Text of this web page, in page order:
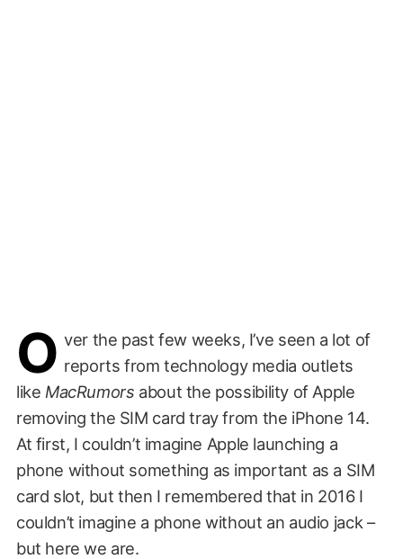
O ver the past few weeks, I’ve seen a lot of
reports from technology media outlets
like MacRumors about the possibility of Apple
removing the SIM card tray from the iPhone 14.
At first, I couldn’t imagine Apple launching a
phone without something as important as a SIM
card slot, but then I remembered that in 2016 I
couldn’t imagine a phone without an audio jack –
but here we are.